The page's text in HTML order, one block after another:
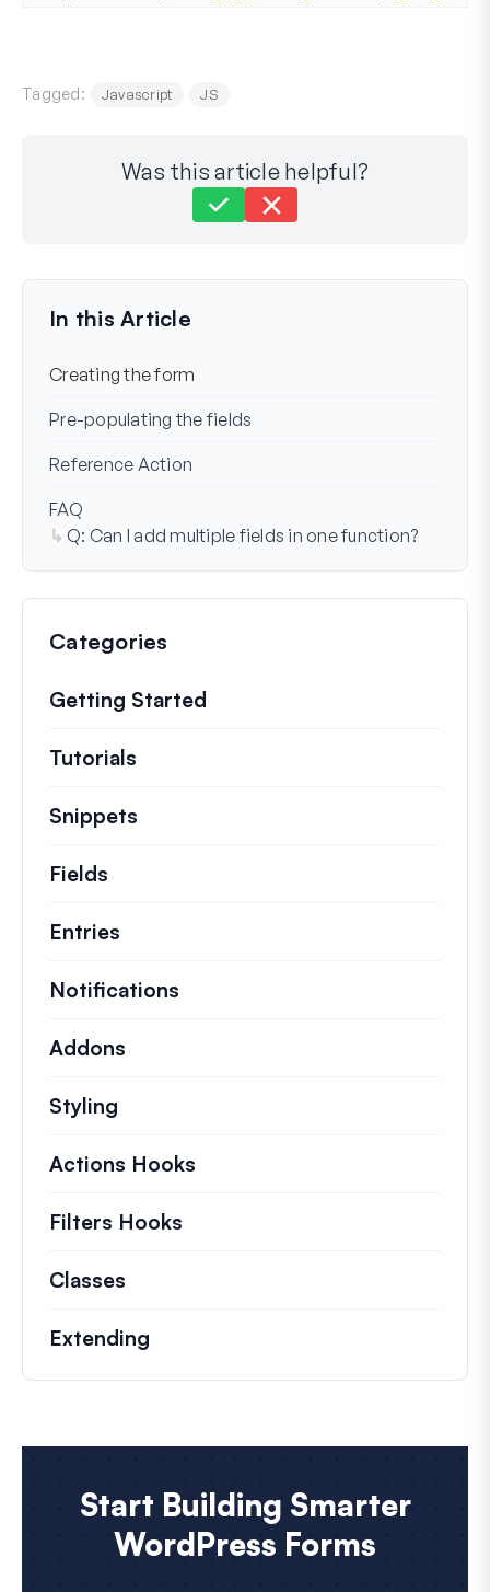
Tagged: Javascript JS
Was this article helpful?
Last Updated on Apr 30, 2024
In this Article
Creating the form
Pre-populating the fields
Reference Action
FAQ
Q: Can I add multiple fields in one function?
Categories
Getting Started
Tutorials
Snippets
Fields
Entries
Notifications
Addons
Styling
Actions Hooks
Filters Hooks
Classes
Extending
Start Building Smarter
WordPress Forms